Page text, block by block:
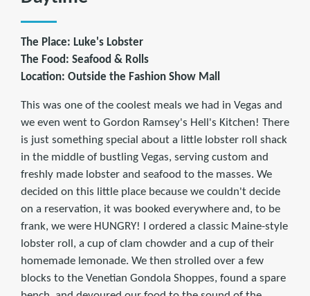
The Place: Luke's Lobster
The Food: Seafood & Rolls
Location: Outside the Fashion Show Mall
This was one of the coolest meals we had in Vegas and
we even went to Gordon Ramsey's Hell's Kitchen! There
is just something special about a little lobster roll shack
in the middle of bustling Vegas, serving custom and
freshly made lobster and seafood to the masses. We
decided on this little place because we couldn't decide
on a reservation, it was booked everywhere and, to be
frank, we were HUNGRY! I ordered a classic Maine-style
lobster roll, a cup of clam chowder and a cup of their
homemade lemonade. We then strolled over a few
blocks to the Venetian Gondola Shoppes, found a spare